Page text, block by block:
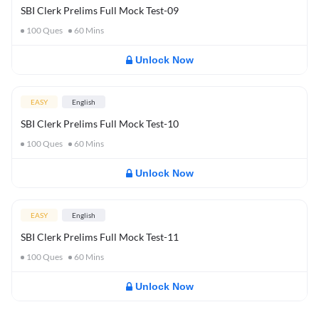
SBI Clerk Prelims Full Mock Test-09
100Ques 60 Mins
Unlock Now
EASY English
SBI Clerk Prelims Full Mock Test-10
100Ques 60 Mins
Unlock Now
EASY English
SBI Clerk Prelims Full Mock Test-11
100Ques 60 Mins
Unlock Now